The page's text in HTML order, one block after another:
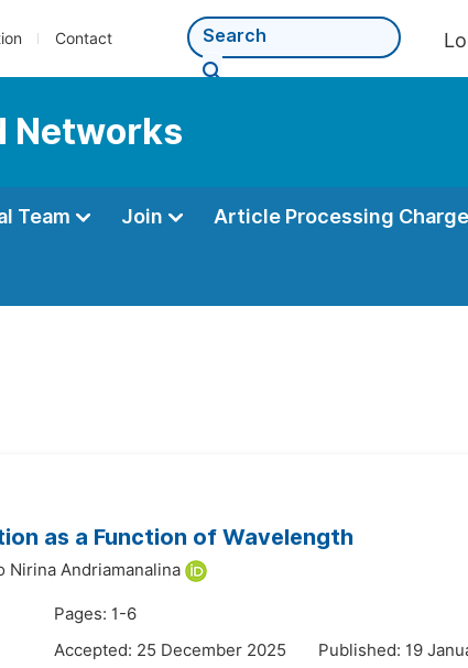
Contact
Networks
Team Join Article Processing
as a Function of Wavelength
Nirina Andriamanalina
Pages: 1-6
Accepted: 25 December 2025
Published: 19